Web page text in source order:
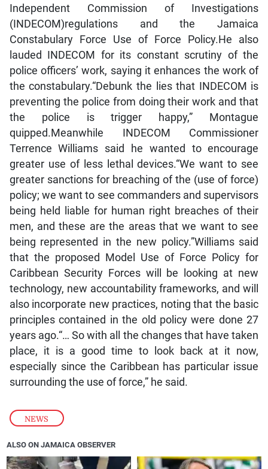
NEWS
Independent Commission of Investigations
(INDECOM)regulations and the Jamaica
Constabulary Force Use of Force Policy.He also
lauded INDECOM for its constant scrutiny of the
police officers’ work, saying it enhances the work of
the constabulary.“Debunk the lies that INDECOM is
preventing the police from doing their work and that
the police is trigger happy,” Montague
quipped.Meanwhile INDECOM Commissioner
Terrence Williams said he wanted to encourage
greater use of less lethal devices.“We want to see
greater sanctions for breaching of the (use of force)
policy; we want to see commanders and supervisors
being held liable for human right breaches of their
men, and these are the areas that we want to see
being represented in the new policy.”Williams said
that the proposed Model Use of Force Policy for
Caribbean Security Forces will be looking at new
technology, new accountability frameworks, and will
also incorporate new practices, noting that the basic
principles contained in the old policy were done 27
years ago.“… So with all the changes that have taken
place, it is a good time to look back at it now,
especially since the Caribbean has particular issue
surrounding the use of force,” he said.
ALSO ON JAMAICA OBSERVER